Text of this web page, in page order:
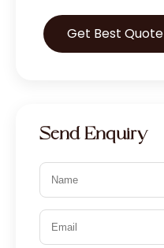
Get Best Quote
Send Enquiry